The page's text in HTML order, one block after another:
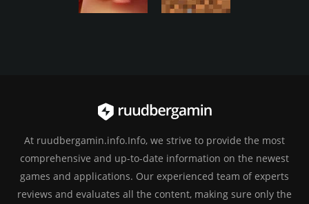
At ruudbergamin.info.Info, we strive to provide the most
comprehensive and up-to-date information on the newest
games and applications. Our experienced team of experts
reviews and evaluates all the content, making sure only the